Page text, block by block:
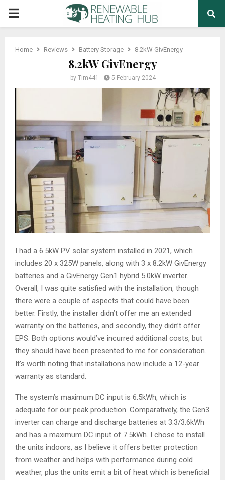
PRIMARY
Home Reviews Battery Storage 8.2kW GivEnergy
8.2kW GivEnergy
by Tim441 5 February 2024
I had a 6.5kW PV solar system installed in 2021, which
includes 20 x 325W panels, along with 3 x 8.2kW GivEnergy
batteries and a GivEnergy Gen1 hybrid 5.0kW inverter.
Overall, I was quite satisfied with the installation, though
there were a couple of aspects that could have been
better. Firstly, the installer didn’t offer me an extended
warranty on the batteries, and secondly, they didn’t offer
EPS. Both options would’ve incurred additional costs, but
they should have been presented to me for consideration.
It’s worth noting that installations now include a 12-year
warranty as standard.
The system’s maximum DC input is 6.5kWh, which is
adequate for our peak production. Comparatively, the Gen3
inverter can charge and discharge batteries at 3.3/3.6kWh
and has a maximum DC input of 7.5kWh. I chose to install
the units indoors, as I believe it offers better protection
from weather and helps with performance during cold
weather, plus the units emit a bit of heat which is beneficial